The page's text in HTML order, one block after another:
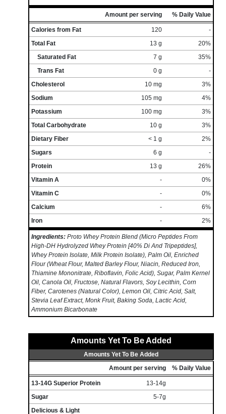
Amount per serving % Daily Value
Calories from Fat 120
-
Total Fat
13 g
20%
Saturated Fat
7 g
35%
Trans Fat
0 g
-
Cholesterol
10 mg
3%
Sodium
105 mg
4%
Potassium
100 mg
3%
Total Carbohydrate
10 g
3%
Dietary Fiber
< 1 g
2%
Sugars
6 g
-
Protein
13 g
26%
Vitamin A
-
0%
Vitamin C
-
0%
Calcium
-
6%
Iron
- 2%
Ingredients: Proto Whey Protein Blend (Micro Peptides From
High-DH Hydrolyzed Whey Protein [40% Di And Tripeptides],
Whey Protein Isolate, Milk Protein Isolate), Palm Oil, Enriched
Flour (Wheat Flour, Malted Barley Flour, Niacin, Reduced Iron,
Thiamine Mononitrate, Riboflavin, Folic Acid), Sugar, Palm Kernel
Oil, Canola Oil, Fructose, Natural Flavors, Soy Lecithin, Corn
Fiber, Carotenes (Natural Color), Lemon Oil, Citric Acid, Salt,
Stevia Leaf Extract, Monk Fruit, Baking Soda, Lactic Acid,
Ammonium Bicarbonate
Amounts Yet To Be Added
Amounts Yet To Be Added
Amount per serving
% Daily Value
13-14G Superior Protein
13-14g
Sugar
5-7g
Delicious & Light